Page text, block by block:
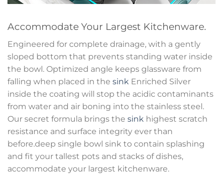
Accommodate Your Largest Kitchenware.
Engineered for complete drainage, with a gently
sloped bottom that prevents standing water inside
the bowl. Optimized angle keeps glassware from
falling when placed in the sink Enriched Silver
inside the coating will stop the acidic contaminants
from water and air boning into the stainless steel.
Our secret formula brings the sink highest scratch
resistance and surface integrity ever than
before.deep single bowl sink to contain splashing
and fit your tallest pots and stacks of dishes,
accommodate your largest kitchenware.